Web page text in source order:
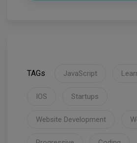
TAGs JavaScript
IOS Startups
Website Development